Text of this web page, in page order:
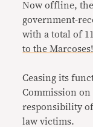
Now offline,
government-
with a total of
to the Marcoses!
Ceasing its
Commission
responsibility
law victims.